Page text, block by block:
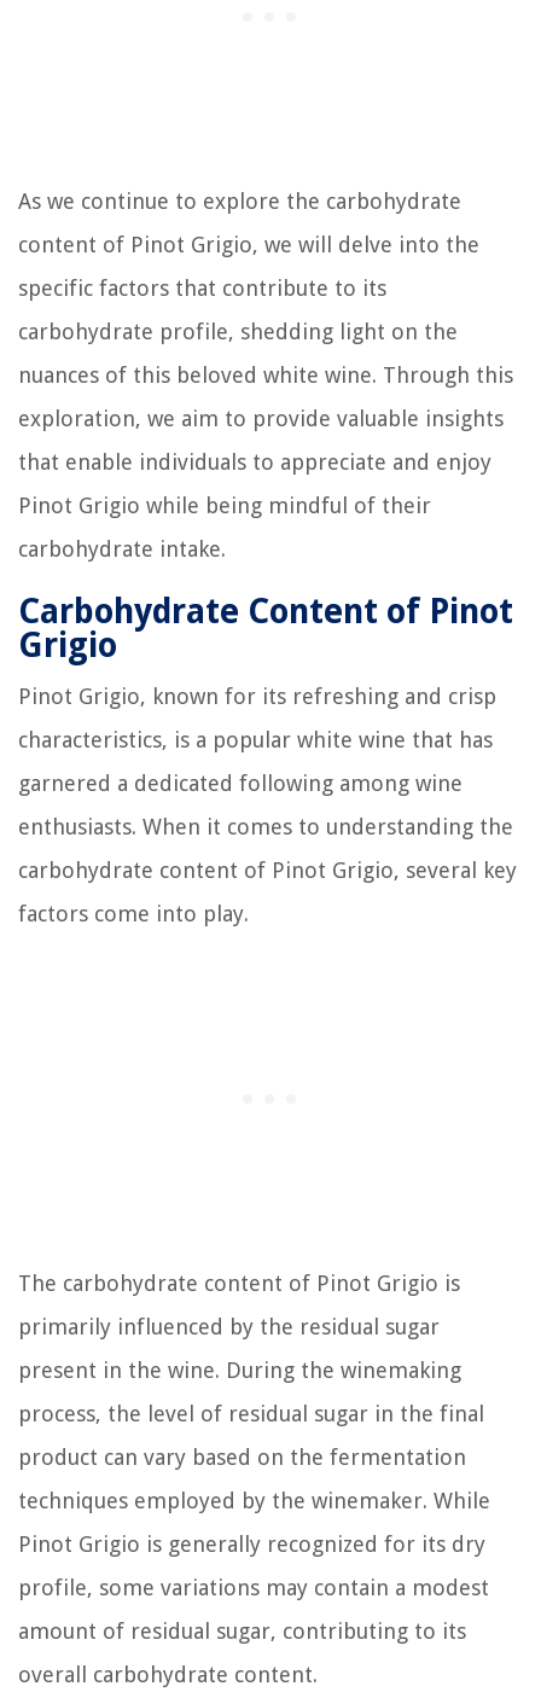
As we continue to explore the carbohydrate
content of Pinot Grigio, we will delve into the
specific factors that contribute to its
carbohydrate profile, shedding light on the
nuances of this beloved white wine. Through this
exploration, we aim to provide valuable insights
that enable individuals to appreciate and enjoy
Pinot Grigio while being mindful of their
carbohydrate intake.
Carbohydrate Content of Pinot
Grigio
Pinot Grigio, known for its refreshing and crisp
characteristics, is a popular white wine that has
garnered a dedicated following among wine
enthusiasts. When it comes to understanding the
carbohydrate content of Pinot Grigio, several key
factors come into play.
The carbohydrate content of Pinot Grigio is
primarily influenced by the residual sugar
present in the wine. During the winemaking
process, the level of residual sugar in the final
product can vary based on the fermentation
techniques employed by the winemaker. While
Pinot Grigio is generally recognized for its dry
profile, some variations may contain a modest
amount of residual sugar, contributing to its
overall carbohydrate content.